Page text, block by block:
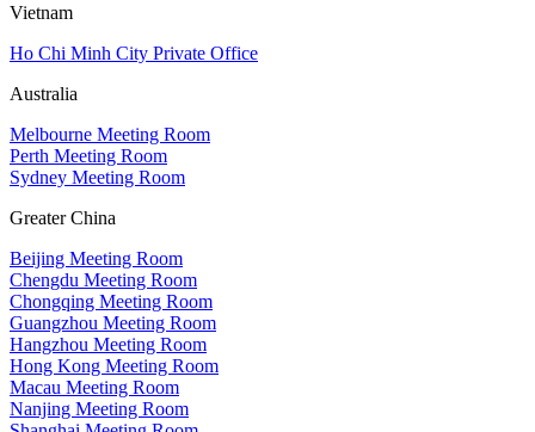
Vietnam
Ho Chi Minh City Private Office
Australia
Melbourne Meeting Room
Perth Meeting Room
Sydney Meeting Room
Greater China
Beijing Meeting Room
Chengdu Meeting Room
Chongqing Meeting Room
Guangzhou Meeting Room
Hangzhou Meeting Room
Hong Kong Meeting Room
Macau Meeting Room
Nanjing Meeting Room